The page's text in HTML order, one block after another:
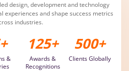
design, development and technology
experiences and shape success metrics
industries.
+
&
125+
Awards &
Recognitions
500+
Clients Globally